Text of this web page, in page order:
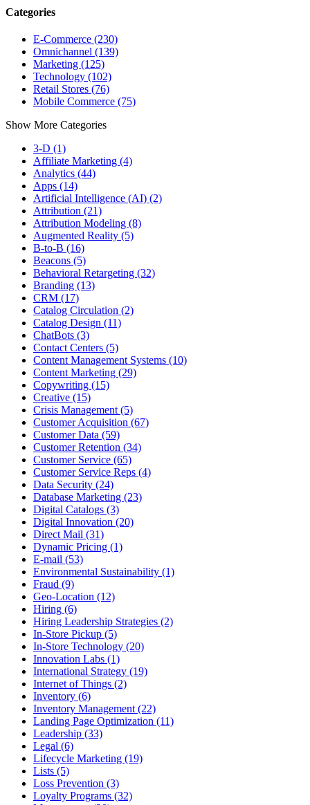
Categories
E-Commerce (230)
Omnichannel (139)
Marketing (125)
Technology (102)
Retail Stores (76)
Mobile Commerce (75)
Show More Categories
3-D (1)
Affiliate Marketing (4)
Analytics (44)
Apps (14)
Artificial Intelligence (AI) (2)
Attribution (21)
Attribution Modeling (8)
Augmented Reality (5)
B-to-B (16)
Beacons (5)
Behavioral Retargeting (32)
Branding (13)
CRM (17)
Catalog Circulation (2)
Catalog Design (11)
ChatBots (3)
Contact Centers (5)
Content Management Systems (10)
Content Marketing (29)
Copywriting (15)
Creative (15)
Crisis Management (5)
Customer Acquisition (67)
Customer Data (59)
Customer Retention (34)
Customer Service (65)
Customer Service Reps (4)
Data Security (24)
Database Marketing (23)
Digital Catalogs (3)
Digital Innovation (20)
Direct Mail (31)
Dynamic Pricing (1)
E-mail (53)
Environmental Sustainability (1)
Fraud (9)
Geo-Location (12)
Hiring (6)
Hiring Leadership Strategies (2)
In-Store Pickup (5)
In-Store Technology (20)
Innovation Labs (1)
International Strategy (19)
Internet of Things (2)
Inventory (6)
Inventory Management (22)
Landing Page Optimization (11)
Leadership (33)
Legal (6)
Lifecycle Marketing (19)
Lists (5)
Loss Prevention (3)
Loyalty Programs (32)